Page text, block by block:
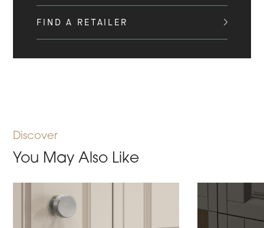
FIND A RETAILER
Discover
You May Also Like